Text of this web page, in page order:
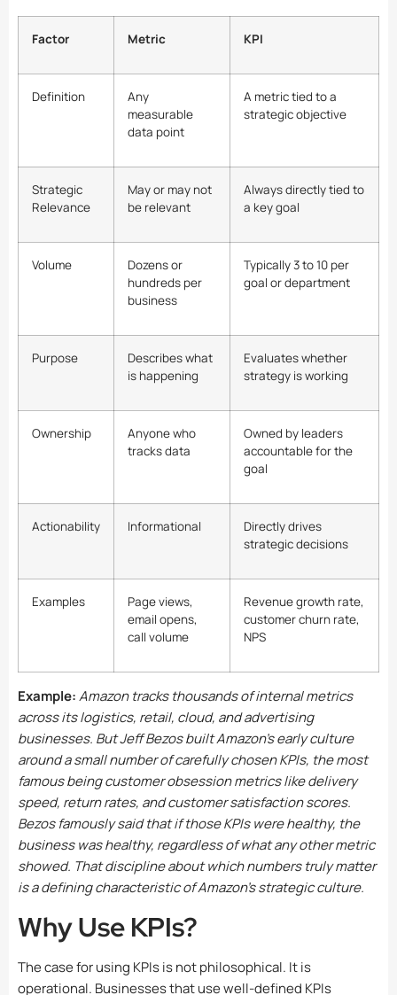
Factor Metric KPI
Definition
Any
measurable
data point
A metric tied to a
strategic objective
Strategic
Relevance
May or may not
be relevant
Always directly tied to
a key goal
Volume
Dozens or
hundreds per
business
Typically 3 to 10 per
goal or department
Purpose
Describes what
is happening
Evaluates whether
strategy is working
Ownership
Anyone who
tracks data
Owned by leaders
accountable for the
goal
Actionability Informational
Directly drives
strategic decisions
Examples
Page views,
email opens,
call volume
Revenue growth rate,
customer churn rate,
NPS
Example:Amazon tracks thousands of internal metrics
across its logistics, retail, cloud, and advertising
businesses. But Jeff Bezos built Amazon’s early culture
around a small number of carefully chosen KPIs, the most
famous being customer obsession metrics like delivery
speed, return rates, and customer satisfaction scores.
Bezos famously said that if those KPIs were healthy, the
business was healthy, regardless of what any other metric
showed. That discipline about which numbers truly matter
is a defining characteristic of Amazon’s strategic culture.
Why Use KPIs?
The case for using KPIs is not philosophical. It is
operational. Businesses that use well-defined KPIs